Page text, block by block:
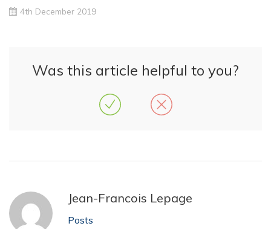
4th December 2019
Was this article helpful to you?
Jean-Francois Lepage
Posts